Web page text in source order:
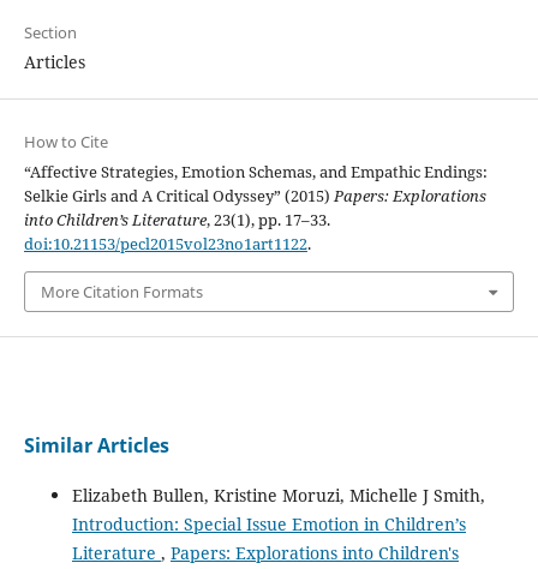
Section
Articles
How to Cite
“Affective Strategies, Emotion Schemas, and Empathic Endings:
Selkie Girls and A Critical Odyssey” (2015) Papers: Explorations
into Children’s Literature, 23(1), pp. 17–33.
doi:10.21153/pecl2015vol23no1art1122.
More Citation Formats
Similar Articles
Elizabeth Bullen, Kristine Moruzi, Michelle J Smith,
Introduction: Special Issue Emotion in Children’s
Literature , Papers: Explorations into Children's